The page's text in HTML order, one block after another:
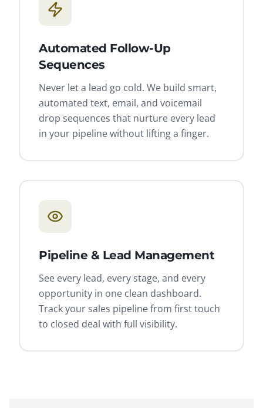
Automated Follow-Up
Sequences
Never let a lead go cold. We build smart,
automated text, email, and voicemail
drop sequences that nurture every lead
in your pipeline without lifting a finger.
Pipeline & Lead Management
See every lead, every stage, and every
opportunity in one clean dashboard.
Track your sales pipeline from first touch
to closed deal with full visibility.